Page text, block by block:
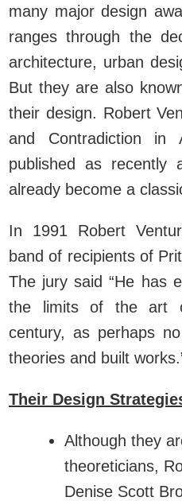
many major design
ranges through the
architecture, urban
But they are also
their design. Robert
and Contradiction in
published as recently
already become a
In 1991 Robert
band of recipients of
The jury said “He has
the limits of the art
century, as perhaps
theories and built
Their Design
Although they
theoreticians,
Denise Scott